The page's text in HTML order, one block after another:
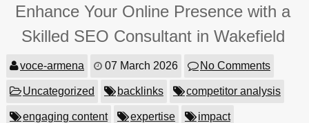
Enhance Your Online Presence with a
Skilled SEO Consultant in Wakefield
voce-armena 07 March 2026 No Comments
Uncategorized backlinks competitor analysis
engaging content expertise impact